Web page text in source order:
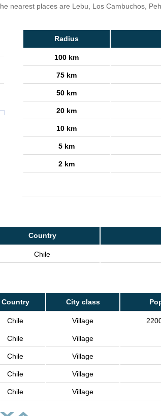
nearest places are Lebu, Los Cambuchos,
Radius
100 km
75 km
50 km
20 km
10 km
5 km
2 km
Country
Chile
Country City class
Chile Village
Chile Village
Chile Village
Chile Village
Chile Village